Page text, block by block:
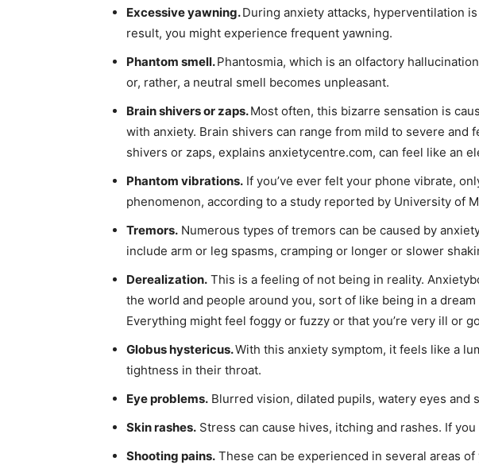
Excessive yawning.During anxiety attacks, hyperventilation
result, you might experience frequent yawning.
Phantom smell.Phantosmia, which is an olfactory
or, rather, a neutral smell becomes unpleasant.
Brain shivers or zaps.Most often, this bizarre sensation is
with anxiety. Brain shivers can range from mild to severe
shivers or zaps, explains anxietycentre.com, can feel like an
Phantom vibrations. If you’ve ever felt your phone vibrate,
phenomenon, according to a study reported by University of
Tremors. Numerous types of tremors can be caused by
include arm or leg spasms, cramping or longer or slower
Derealization. This is a feeling of not being in reality.
the world and people around you, sort of like being in a
Everything might feel foggy or fuzzy or that you’re very ill or
Globus hystericus.With this anxiety symptom, it feels like a
tightness in their throat.
Eye problems. Blurred vision, dilated pupils, watery eyes and
Skin rashes. Stress can cause hives, itching and rashes. If
Shooting pains. These can be experienced in several areas